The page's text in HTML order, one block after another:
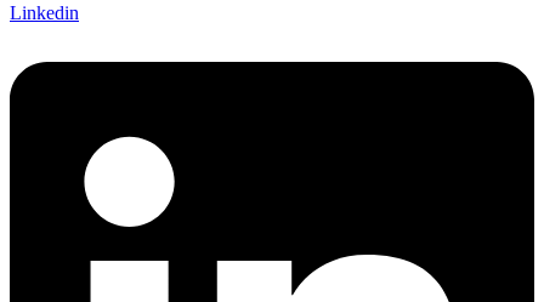
Linkedin